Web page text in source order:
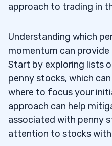
approach to trading in
Understanding which
momentum can
Start by exploring lists
penny stocks, which
where to focus your
approach can help
associated with penny
attention to stocks